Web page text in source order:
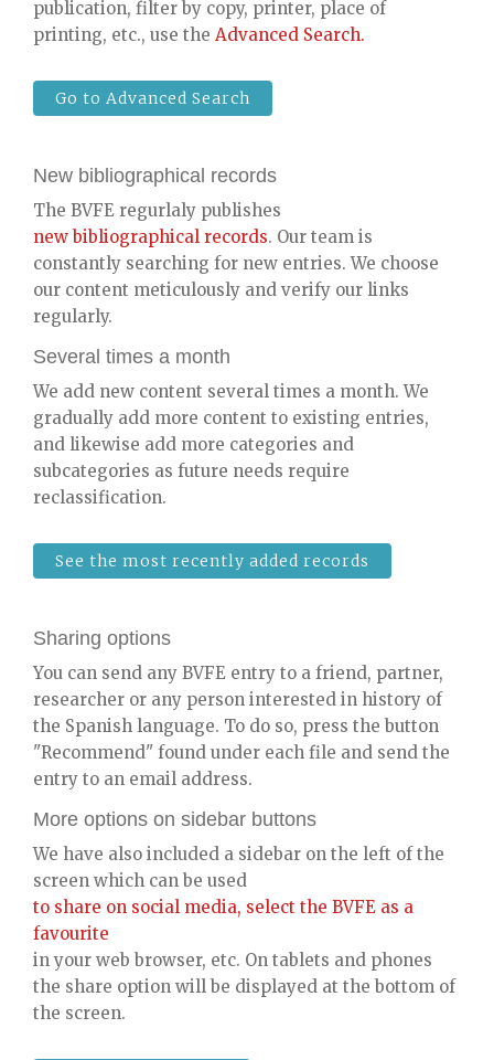
publication, filter by copy, printer, place of
printing, etc., use the Advanced Search.
Go to Advanced Search
New bibliographical records
The BVFE regurlaly publishes
new bibliographical records. Our team is
constantly searching for new entries. We choose
our content meticulously and verify our links
regularly.
Several times a month
We add new content several times a month. We
gradually add more content to existing entries,
and likewise add more categories and
subcategories as future needs require
reclassification.
See the most recently added records
Sharing options
You can send any BVFE entry to a friend, partner,
researcher or any person interested in history of
the Spanish language. To do so, press the button
"Recommend" found under each file and send the
entry to an email address.
More options on sidebar buttons
We have also included a sidebar on the left of the
screen which can be used
to share on social media, select the BVFE as a
favourite
in your web browser, etc. On tablets and phones
the share option will be displayed at the bottom of
the screen.